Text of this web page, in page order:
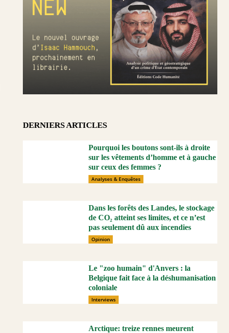
DERNIERS ARTICLES
Pourquoi les boutons sont-ils à droite
sur les vêtements d’homme et à gauche
sur ceux des femmes ?
Analyses & Enquêtes
Dans les forêts des Landes, le stockage
de CO₂ atteint ses limites, et ce n’est
pas seulement dû aux incendies
Opinion
Le "zoo humain" d'Anvers : la
Belgique fait face à la déshumanisation
coloniale
Interviews
Arctique: treize rennes meurent